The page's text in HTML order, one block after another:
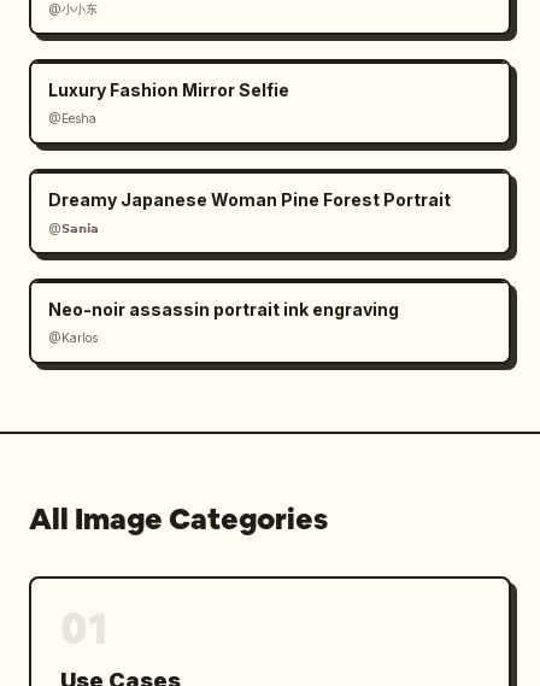
@小小东
Luxury Fashion Mirror Selfie
@Eesha
Dreamy Japanese Woman Pine Forest Portrait
@𝗦𝗮𝗻𝗶𝗮
Neo-noir assassin portrait ink engraving
@Karlos
All Image Categories
Use Cases